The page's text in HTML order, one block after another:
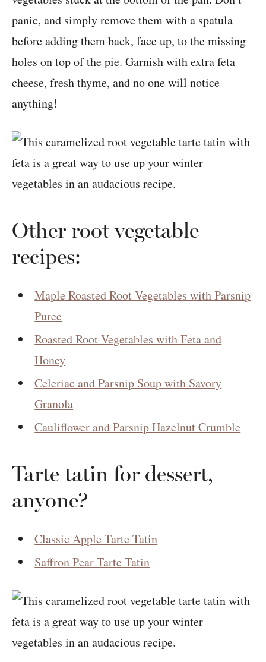
panic, and simply remove them with a spatula
before adding them back, face up, to the missing
holes on top of the pie. Garnish with extra feta
cheese, fresh thyme, and no one will notice
anything!
Other root vegetable
recipes:
Maple Roasted Root Vegetables with Parsnip
Puree
Roasted Root Vegetables with Feta and
Honey
Celeriac and Parsnip Soup with Savory
Granola
Cauliflower and Parsnip Hazelnut Crumble
Tarte tatin for dessert,
anyone?
Classic Apple Tarte Tatin
Saffron Pear Tarte Tatin